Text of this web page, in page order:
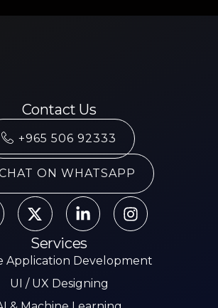
Contact Us
+965 506 92333
ON WHATSAPP
Services
Application Development
UI / UX Designing